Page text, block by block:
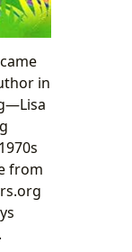
in
from